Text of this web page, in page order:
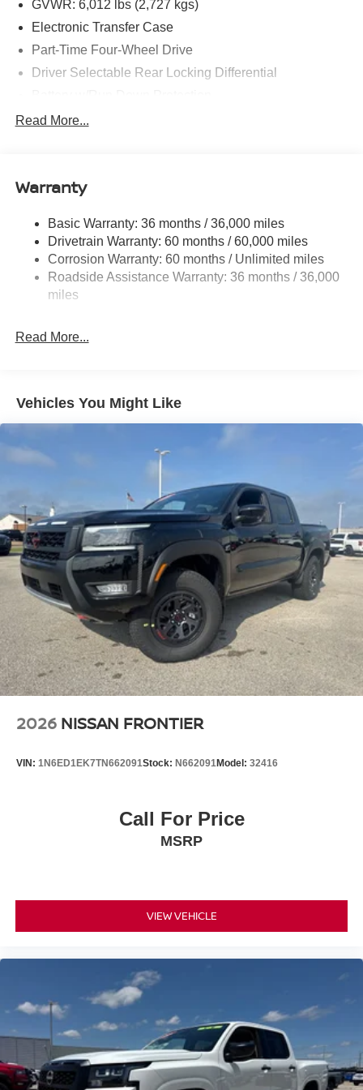
GVWR: 6,012 lbs (2,727 kgs)
Electronic Transfer Case
Part-Time Four-Wheel Drive
Driver Selectable Rear Locking Differential
185 Amp Alternator
1220# Maximum Payload
Off-Road Suspension
Bilstein Brand Name Shock Absorbers
Hydraulic Power-Assist Speed-Sensing Steering
21.1 Gal. Fuel Tank
Auto Locking Hubs
4-Wheel Disc Brakes w/4-Wheel ABS, Front And Rear
Vented Discs, Brake Assist, Hill Descent Control and
Brake Actuated Limited Slip Differential
Read More...
Warranty
Basic Warranty: 36 months / 36,000 miles
Drivetrain Warranty: 60 months / 60,000 miles
Corrosion Warranty: 60 months / Unlimited miles
Roadside Assistance Warranty: 36 months / 36,000
miles
Read More...
Vehicles You Might Like
2026 NISSAN FRONTIER
VIN: 1N6ED1EK7TN662091Stock: N662091Model: 32416
Call For Price
MSRP
VIEW VEHICLE